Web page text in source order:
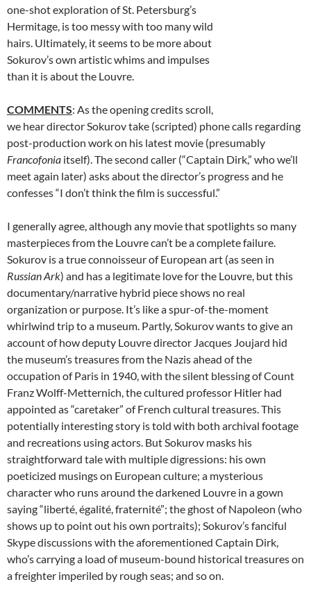
one-shot exploration of St. Petersburg’s
Hermitage, is too messy with too many wild
hairs. Ultimately, it seems to be more about
Sokurov’s own artistic whims and impulses
than it is about the Louvre.
COMMENTS: As the opening credits scroll,
we hear director Sokurov take (scripted) phone calls regarding
post-production work on his latest movie (presumably
Francofonia itself). The second caller (“Captain Dirk,” who we’ll
meet again later) asks about the director’s progress and he
confesses “I don’t think the film is successful.”
I generally agree, although any movie that spotlights so many
masterpieces from the Louvre can’t be a complete failure.
Sokurov is a true connoisseur of European art (as seen in
Russian Ark) and has a legitimate love for the Louvre, but this
documentary/narrative hybrid piece shows no real
organization or purpose. It’s like a spur-of-the-moment
whirlwind trip to a museum. Partly, Sokurov wants to give an
account of how deputy Louvre director Jacques Joujard hid
the museum’s treasures from the Nazis ahead of the
occupation of Paris in 1940, with the silent blessing of Count
Franz Wolff-Metternich, the cultured professor Hitler had
appointed as “caretaker” of French cultural treasures. This
potentially interesting story is told with both archival footage
and recreations using actors. But Sokurov masks his
straightforward tale with multiple digressions: his own
poeticized musings on European culture; a mysterious
character who runs around the darkened Louvre in a gown
saying “liberté, égalité, fraternité”; the ghost of Napoleon (who
shows up to point out his own portraits); Sokurov’s fanciful
Skype discussions with the aforementioned Captain Dirk,
who’s carrying a load of museum-bound historical treasures on
a freighter imperiled by rough seas; and so on.